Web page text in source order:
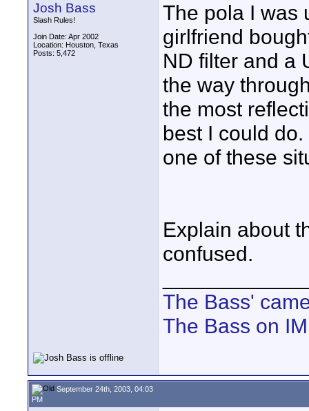
Josh Bass
Slash Rules!
Join Date: Apr 2002
Location: Houston, Texas
Posts: 5,472
The pola I was
girlfriend
ND filter and a
the way
the most
best I could
one of these
Explain about
confused.
The Bass'
The Bass on
September 24th, 2003, 04:03
PM